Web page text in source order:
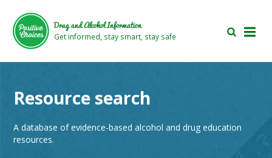
main
area
footer
area
Drug and Alcohol Information
Get informed, stay smart, stay safe
Resource search
A database of evidence-based alcohol and drug education
resources.